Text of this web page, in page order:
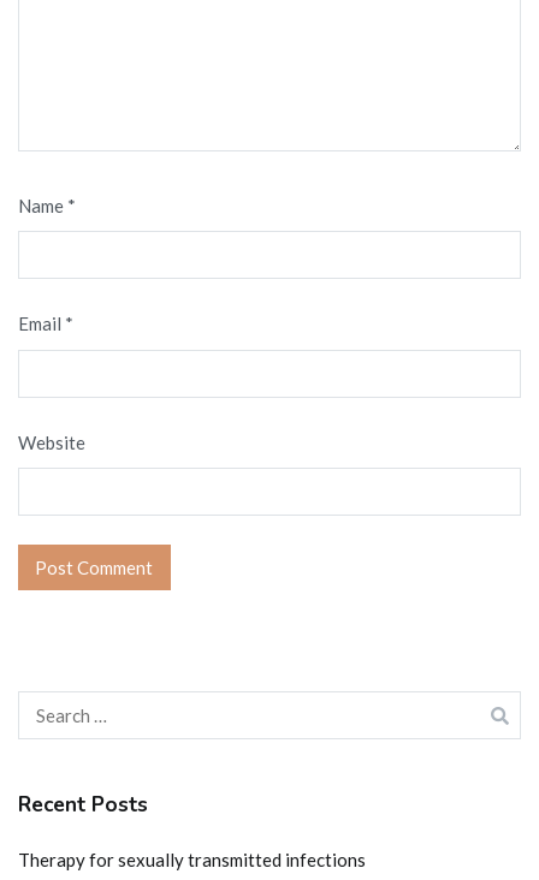
Name *
Email *
Website
Search
for:
Recent Posts
Therapy for sexually transmitted infections